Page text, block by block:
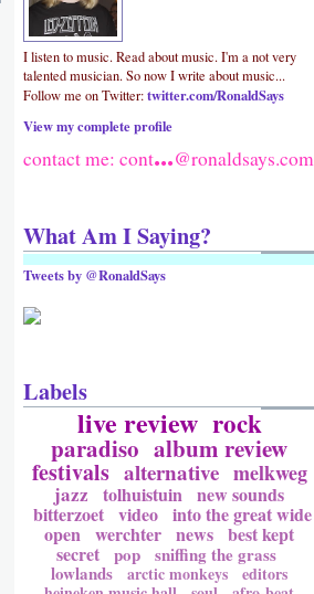
I listen to music. Read about music. I'm a not very
talented musician. So now I write about music...
Follow me on Twitter:twitter.com/RonaldSays
View my complete profile
contact me: cont...@ronaldsays.com
What Am I Saying?
Tweets by @RonaldSays
Labels
live review rock
paradiso album review
festivals alternative melkweg
jazz tolhuistuin new sounds
bitterzoet video into the great wide
open werchter news best kept
secret pop sniffing the grass
lowlands arctic monkeys
editors